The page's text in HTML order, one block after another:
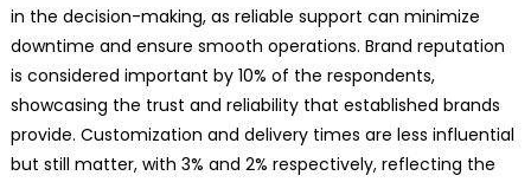
in the decision-making, as reliable support can minimize
downtime and ensure smooth operations. Brand reputation
is considered important by 10% of the respondents,
showcasing the trust and reliability that established brands
provide. Customization and delivery times are less influential
but still matter, with 3% and 2% respectively, reflecting the